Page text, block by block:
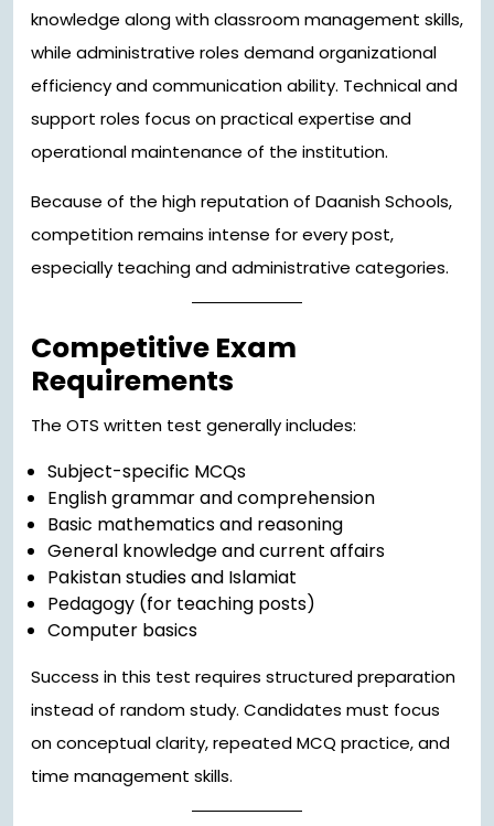
knowledge along with classroom management skills,
while administrative roles demand organizational
efficiency and communication ability. Technical and
support roles focus on practical expertise and
operational maintenance of the institution.
Because of the high reputation of Daanish Schools,
competition remains intense for every post,
especially teaching and administrative categories.
Competitive Exam
Requirements
The OTS written test generally includes:
Subject-specific MCQs
English grammar and comprehension
Basic mathematics and reasoning
General knowledge and current affairs
Pakistan studies and Islamiat
Pedagogy (for teaching posts)
Computer basics
Success in this test requires structured preparation
instead of random study. Candidates must focus
on conceptual clarity, repeated MCQ practice, and
time management skills.